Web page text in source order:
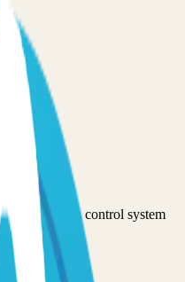
access control system